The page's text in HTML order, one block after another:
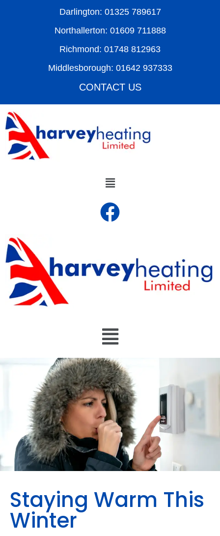
Darlington: 01325 789617
Northallerton: 01609 711888
Richmond: 01748 812963
Middlesborough: 01642 937333
CONTACT US
Staying Warm This
Winter